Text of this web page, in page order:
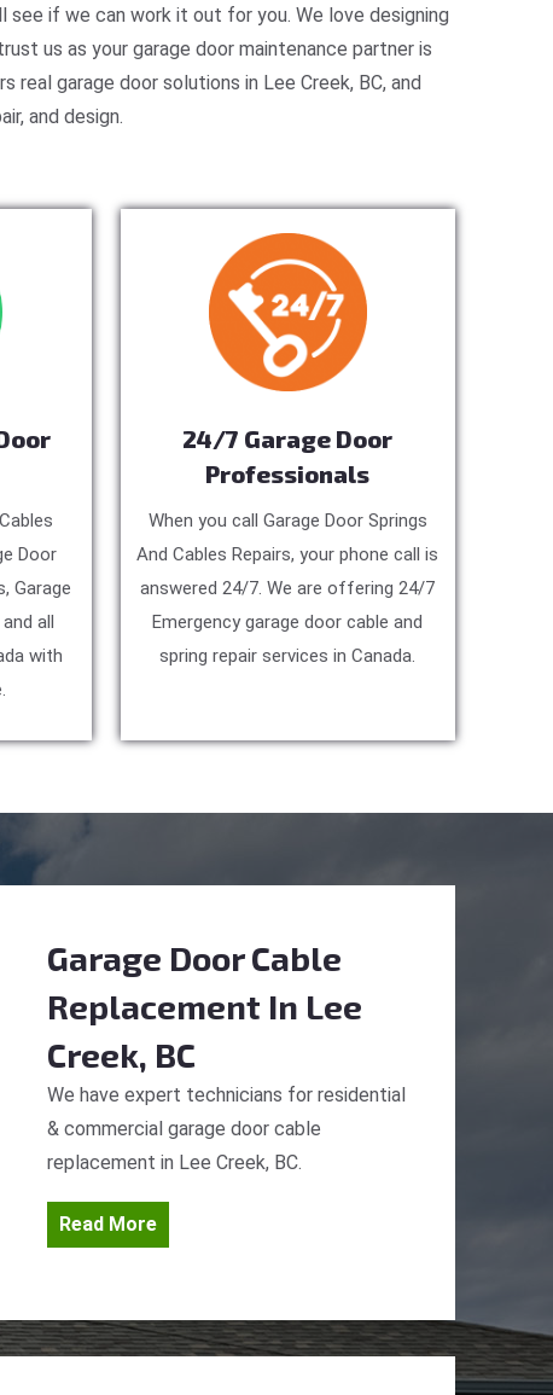
see if we can work it out for you. We love designing
us as your garage door maintenance partner is
garage door solutions in Lee Creek, BC, and
and design.
Door
Garage
all
with
24/7 Garage Door
Professionals
When you call Garage Door Springs
And Cables Repairs, your phone call is
answered 24/7. We are offering 24/7
Emergency garage door cable and
spring repair services in Canada.
Garage Door Cable
Replacement In Lee
Creek, BC
We have expert technicians for residential
& commercial garage door cable
replacement in Lee Creek, BC.
Read More